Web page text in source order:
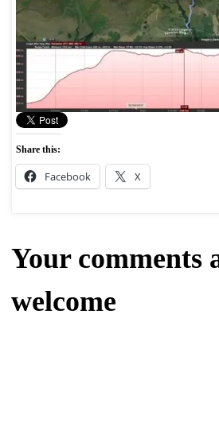
Share this:
Facebook X
Your comments
welcome